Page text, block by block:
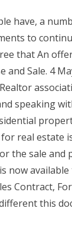
have, a
to
that An
Sale. 4
speaking
real estate
the sale and
now
Contract,
this